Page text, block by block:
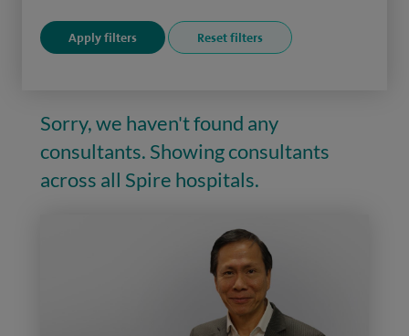
Sorry, we haven't found any
consultants. Showing consultants
across all Spire hospitals.